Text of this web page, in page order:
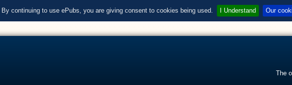
continuing to use ePubs, you are giving consent to cookies being used. I Understand Our
The